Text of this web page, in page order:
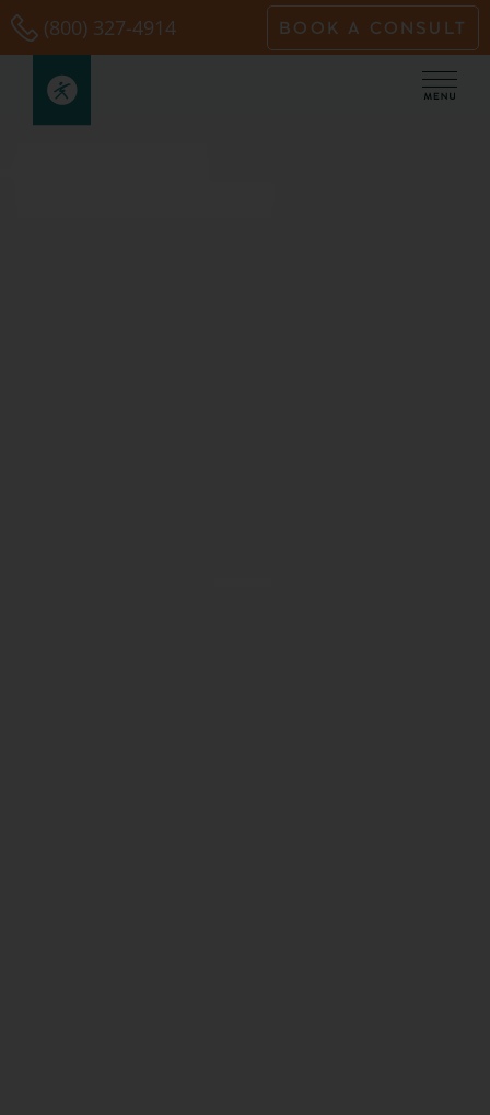
Skip
to
content
(800) 327-4914 BOOK A CONSULT